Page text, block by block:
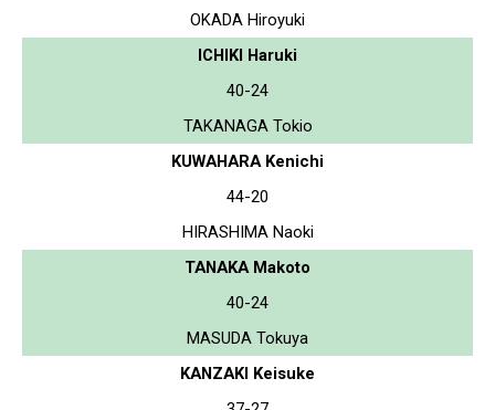
OKADA Hiroyuki
ICHIKI Haruki
40-24
TAKANAGA Tokio
KUWAHARA Kenichi
44-20
HIRASHIMA Naoki
TANAKA Makoto
40-24
MASUDA Tokuya
KANZAKI Keisuke